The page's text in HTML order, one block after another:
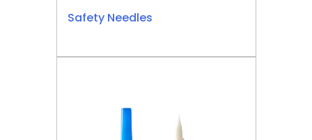
Safety Needles